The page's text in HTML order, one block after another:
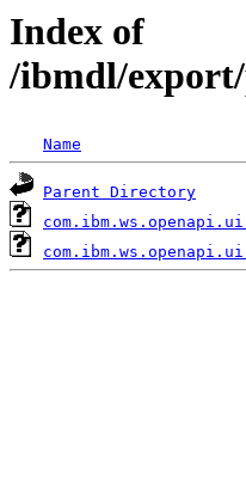
Index of
/ibmdl/
Name
Parent Directory